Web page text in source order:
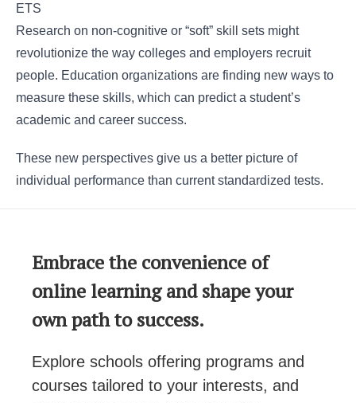
ETS
Research on non-cognitive or “soft” skill sets might
revolutionize the way colleges and employers recruit
people. Education organizations are finding new ways to
measure these skills, which can predict a student’s
academic and career success.
These new perspectives give us a better picture of
individual performance than current standardized tests.
Embrace the convenience of
online learning and shape your
own path to success.
Explore schools offering programs and
courses tailored to your interests, and